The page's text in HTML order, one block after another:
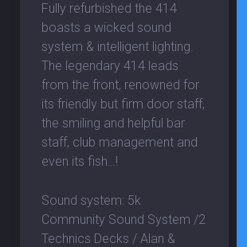
Fully refurbished the 414
boasts a wicked sound
system & intelligent lighting.
The legendary 414 leads
from the front, renowned for
its friendly but firm door staff,
the smiling and helpful bar
staff, club management and
even its fish…!
Sound system: 5k
Community Sound System /2
Technics Decks / Alan &